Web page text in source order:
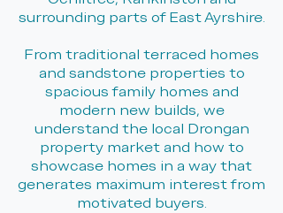
surrounding parts of East Ayrshire.
From traditional terraced homes
and sandstone properties to
spacious family homes and
modern new builds, we
understand the local Drongan
property market and how to
showcase homes in a way that
generates maximum interest from
motivated buyers.